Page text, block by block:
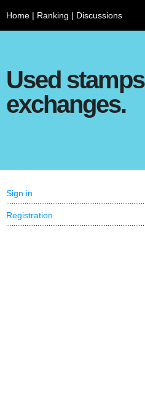
Home | Ranking | Discussions
Used stamps
exchanges.
Sign in
Registration